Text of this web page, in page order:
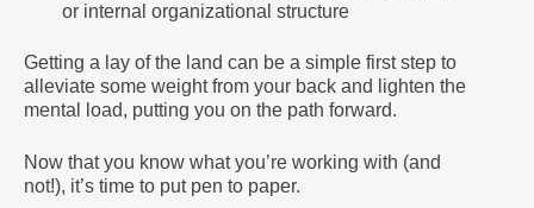
or internal organizational structure
Getting a lay of the land can be a simple first step to
alleviate some weight from your back and lighten the
mental load, putting you on the path forward.
Now that you know what you’re working with (and
not!), it’s time to put pen to paper.